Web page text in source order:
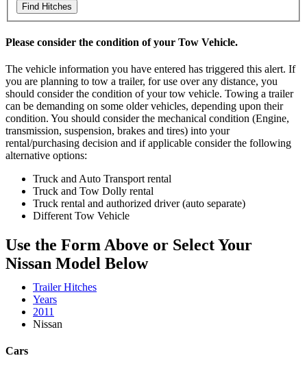
Find Hitches
Please consider the condition of your Tow Vehicle.
The vehicle information you have entered has triggered this alert. If
you are planning to tow a trailer, for use over any distance, you
should consider the condition of your tow vehicle. Towing a trailer
can be demanding on some older vehicles, depending upon their
condition. You should consider the mechanical condition (Engine,
transmission, suspension, brakes and tires) into your
rental/purchasing decision and if applicable consider the following
alternative options:
Truck and Auto Transport rental
Truck and Tow Dolly rental
Truck rental and authorized driver (auto separate)
Different Tow Vehicle
Use the Form Above or Select Your
Nissan Model Below
Trailer Hitches
Years
2011
Nissan
Cars